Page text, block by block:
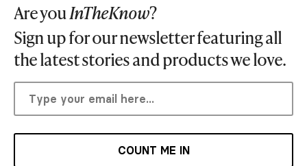
Are youInTheKnow?
Sign up for our newsletter featuring all
the latest stories and products we love.
COUNT ME IN